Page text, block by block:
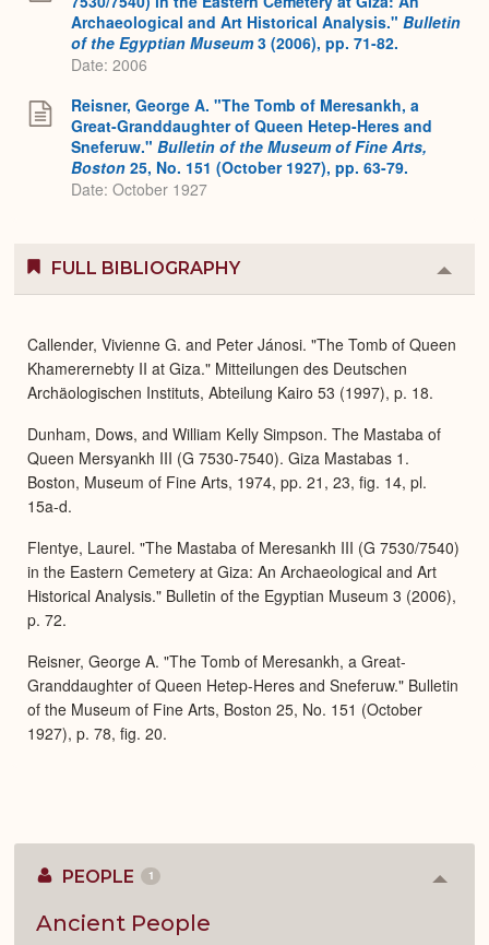
Archaeological and Art Historical Analysis." Bulletin
of the Egyptian Museum3 (2006), pp. 71-82.
Date: 2006
Reisner, George A. "The Tomb of Meresankh, a
Great-Granddaughter of Queen Hetep-Heres and
Sneferuw." Bulletin of the Museum of Fine Arts,
Boston 25, No. 151 (October 1927), pp. 63-79.
Date: October 1927
FULL BIBLIOGRAPHY
or
Callender, Vivienne G. and Peter Jánosi. "The Tomb of Queen
Khamerernebty II at Giza." Mitteilungen des Deutschen
Archäologischen Instituts, Abteilung Kairo 53 (1997), p. 18.
Dunham, Dows, and William Kelly Simpson. The Mastaba of
Queen Mersyankh III (G 7530-7540). Giza Mastabas 1.
Boston, Museum of Fine Arts, 1974, pp. 21, 23, fig. 14, pl.
15a-d.
Flentye, Laurel. "The Mastaba of Meresankh III (G 7530/7540)
in the Eastern Cemetery at Giza: An Archaeological and Art
Historical Analysis." Bulletin of the Egyptian Museum 3 (2006),
p. 72.
Reisner, George A. "The Tomb of Meresankh, a Great-
Granddaughter of Queen Hetep-Heres and Sneferuw." Bulletin
of the Museum of Fine Arts, Boston 25, No. 151 (October
1927), p. 78, fig. 20.
PEOPLE 1
Ancient People